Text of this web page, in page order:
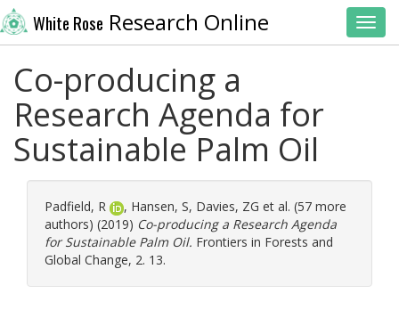
White Rose Research Online
Co-producing a
Research Agenda for
Sustainable Palm Oil
Padfield, R , Hansen, S, Davies, ZG et al. (57 more
authors) (2019) Co-producing a Research Agenda
for Sustainable Palm Oil. Frontiers in Forests and
Global Change, 2. 13.